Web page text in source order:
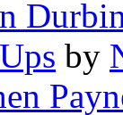
by